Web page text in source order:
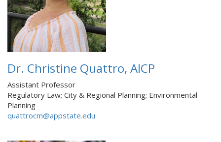
Dr. Christine Quattro, AICP
Assistant Professor
Regulatory Law; City & Regional Planning; Environmental
Planning
quattrocm@appstate.edu